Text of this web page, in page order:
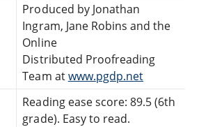
Produced by Jonathan
Ingram, Jane Robins and the
Online
Distributed Proofreading
Team atwww.pgdp.net
Reading ease score: 89.5 (6th
grade). Easy to read.